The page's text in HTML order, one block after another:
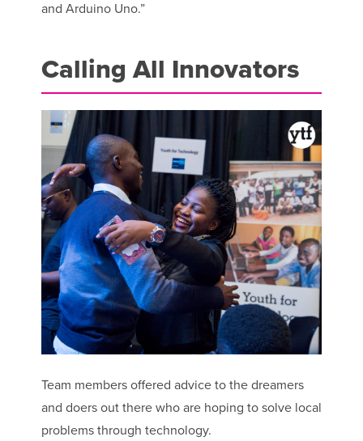
and Arduino Uno.”
Calling All Innovators
Team members offered advice to the dreamers
and doers out there who are hoping to solve local
problems through technology.